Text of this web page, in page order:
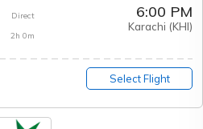
Direct
2h 0m
6:00 PM
Karachi (KHI)
Select Flight